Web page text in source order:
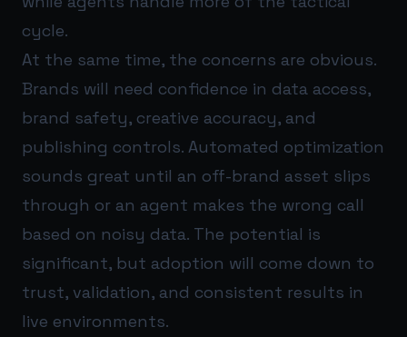
cycle.
At the same time, the concerns are obvious.
Brands will need confidence in data access,
brand safety, creative accuracy, and
publishing controls. Automated optimization
sounds great until an off-brand asset slips
through or an agent makes the wrong call
based on noisy data. The potential is
significant, but adoption will come down to
trust, validation, and consistent results in
live environments.